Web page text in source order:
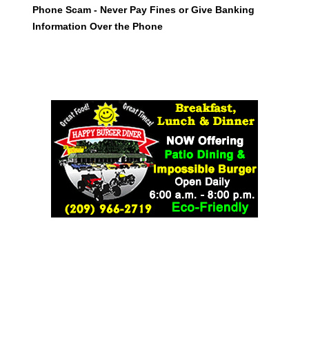
Phone Scam - Never Pay Fines or Give Banking
Information Over the Phone